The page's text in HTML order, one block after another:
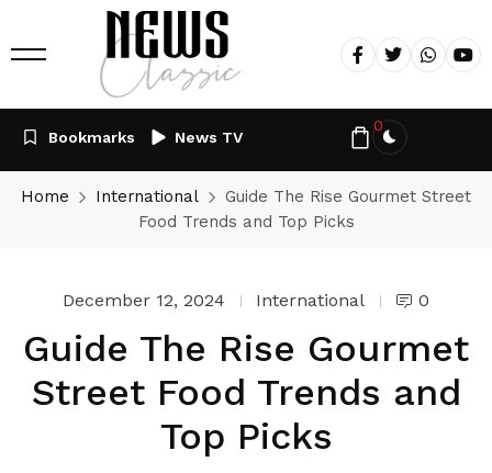
Bookmarks News TV
0
Home International
Guide The Rise Gourmet Street
Food Trends and Top Picks
December 12, 2024 International 0
Guide The Rise Gourmet
Street Food Trends and
Top Picks